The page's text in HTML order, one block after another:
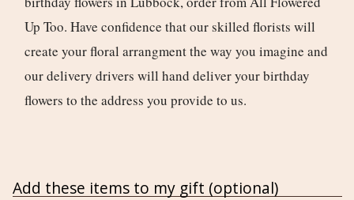
Up Too. Have confidence that our skilled florists will
create your floral arrangment the way you imagine and
our delivery drivers will hand deliver your birthday
flowers to the address you provide to us.
Add these items to my gift (optional)